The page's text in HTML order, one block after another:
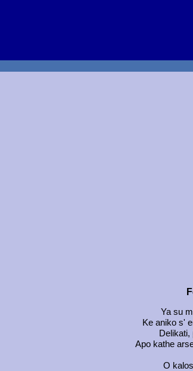
Ya su
Ke aniko s'
Delikati,
Apo kathe
O